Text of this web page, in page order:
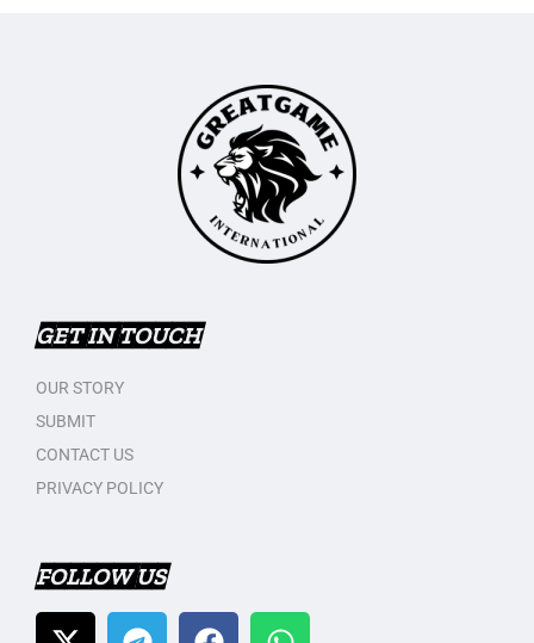
GET IN TOUCH
OUR STORY
SUBMIT
CONTACT US
PRIVACY POLICY
FOLLOW US